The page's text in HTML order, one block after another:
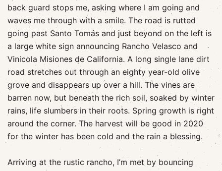
back guard stops me, asking where I am going and
waves me through with a smile. The road is rutted
going past Santo Tomás and just beyond on the left is
a large white sign announcing Rancho Velasco and
Vinicola Misiones de California. A long single lane dirt
road stretches out through an eighty year-old olive
grove and disappears up over a hill. The vines are
barren now, but beneath the rich soil, soaked by winter
rains, life slumbers in their roots. Spring growth is right
around the corner. The harvest will be good in 2020
for the winter has been cold and the rain a blessing.
Arriving at the rustic rancho, I’m met by bouncing